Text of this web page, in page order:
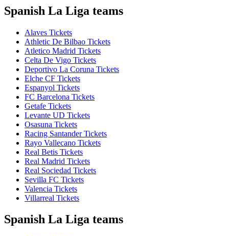
Spanish La Liga teams
Alaves Tickets
Athletic De Bilbao Tickets
Atletico Madrid Tickets
Celta De Vigo Tickets
Deportivo La Coruna Tickets
Elche CF Tickets
Espanyol Tickets
FC Barcelona Tickets
Getafe Tickets
Levante UD Tickets
Osasuna Tickets
Racing Santander Tickets
Rayo Vallecano Tickets
Real Betis Tickets
Real Madrid Tickets
Real Sociedad Tickets
Sevilla FC Tickets
Valencia Tickets
Villarreal Tickets
Spanish La Liga teams